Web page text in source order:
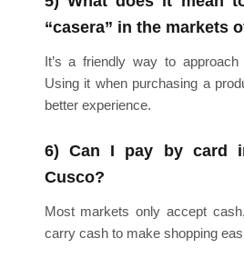
“casera” in the markets
It’s a friendly way to
Using it when purchasing a
better experience.
6) Can I pay by card
Cusco?
Most markets only accept
carry cash to make shopping